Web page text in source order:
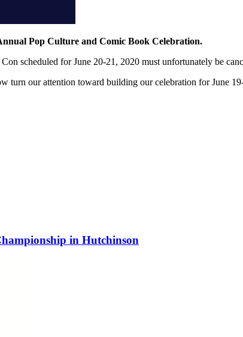
Pop Culture and Comic Book Celebration.
scheduled for June 20-21, 2020 must unfortunately be
turn our attention toward building our celebration for June
in Hutchinson